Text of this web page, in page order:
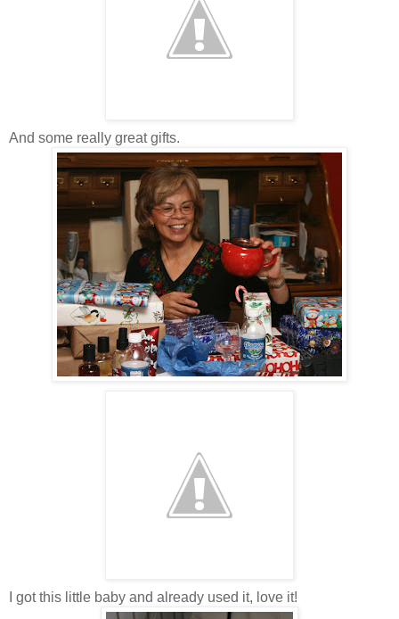
And some really great gifts.
I got this little baby and already used it, love it!